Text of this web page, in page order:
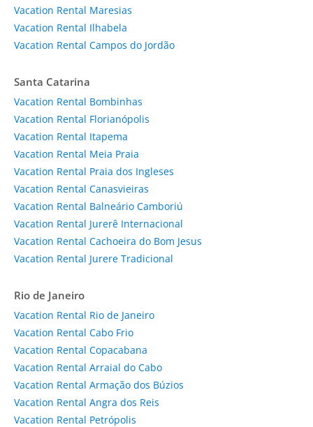
Vacation Rental Maresias
Vacation Rental Ilhabela
Vacation Rental Campos do Jordão
Santa Catarina
Vacation Rental Bombinhas
Vacation Rental Florianópolis
Vacation Rental Itapema
Vacation Rental Meia Praia
Vacation Rental Praia dos Ingleses
Vacation Rental Canasvieiras
Vacation Rental Balneário Camboriú
Vacation Rental Jurerê Internacional
Vacation Rental Cachoeira do Bom Jesus
Vacation Rental Jurere Tradicional
Rio de Janeiro
Vacation Rental Rio de Janeiro
Vacation Rental Cabo Frio
Vacation Rental Copacabana
Vacation Rental Arraial do Cabo
Vacation Rental Armação dos Búzios
Vacation Rental Angra dos Reis
Vacation Rental Petrópolis